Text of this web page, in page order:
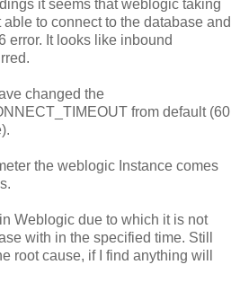
it seems that weblogic taking
to connect to the database and
error. It looks like inbound
changed the
from default (60
the weblogic Instance comes
Weblogic due to which it is not
with in the specified time. Still
root cause, if I find anything will